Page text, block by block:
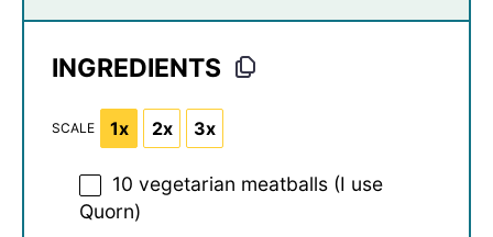
INGREDIENTS
SCALE 1x 2x 3x
10 vegetarian meatballs (I use
Quorn)